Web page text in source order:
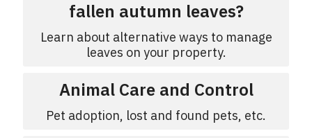
fallen autumn leaves?
Learn about alternative ways to manage
leaves on your property.
Animal Care and Control
Pet adoption, lost and found pets, etc.